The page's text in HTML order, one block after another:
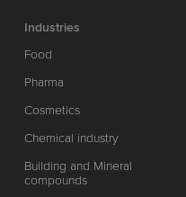
Industries
Food
Pharma
Cosmetics
Chemical industry
Building and Mineral
compounds